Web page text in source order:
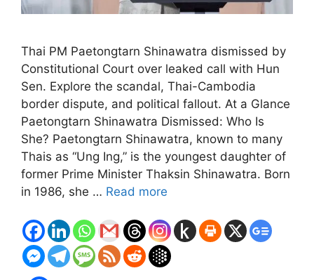
Thai PM Paetongtarn Shinawatra dismissed by
Constitutional Court over leaked call with Hun
Sen. Explore the scandal, Thai-Cambodia
border dispute, and political fallout. At a Glance
Paetongtarn Shinawatra Dismissed: Who Is
She? Paetongtarn Shinawatra, known to many
Thais as “Ung Ing,” is the youngest daughter of
former Prime Minister Thaksin Shinawatra. Born
in 1986, she … Read more